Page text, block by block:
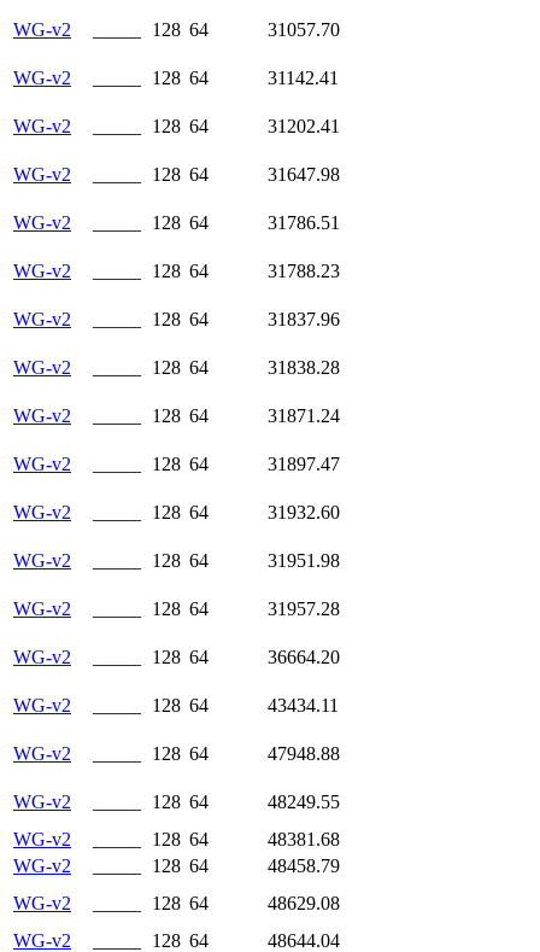
WG-v2 128 64 31057.70
WG-v2 128 64 31142.41
WG-v2 128 64 31202.41
WG-v2 128 64 31647.98
WG-v2 128 64 31786.51
WG-v2 128 64 31788.23
WG-v2 128 64 31837.96
WG-v2 128 64 31838.28
WG-v2 128 64 31871.24
WG-v2 128 64 31897.47
WG-v2 128 64 31932.60
WG-v2 128 64 31951.98
WG-v2 128 64 31957.28
WG-v2 128 64 36664.20
WG-v2 128 64 43434.11
WG-v2 128 64 47948.88
WG-v2 128 64
48249.55
WG-v2
128 64
48381.68
WG-v2
128 64
48458.79
WG-v2
128 64
48629.08
WG-v2
128 64
48644.04